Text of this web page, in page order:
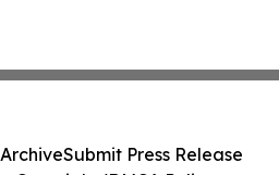
Submit Press Release